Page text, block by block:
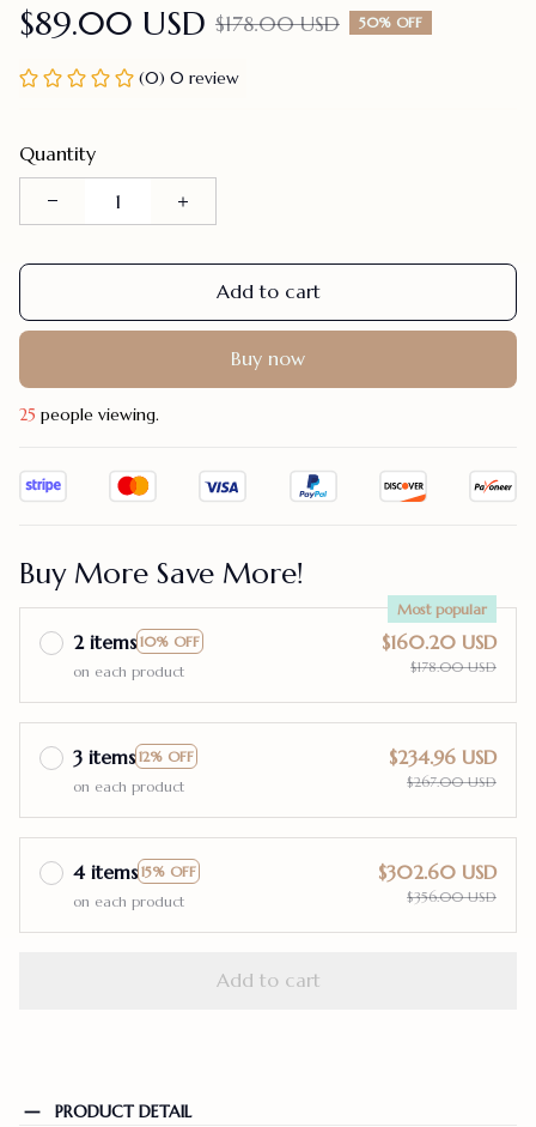
$89.00 USD $178.00 USD 50% OFF
(0) 0 review
Quantity
Add to cart
Buy now
29 people viewing.
Buy More Save More!
2 items 10% OFF
Most popular
on each product
$160.20 USD
$178.00 USD
3 items 12% OFF
on each product
$234.96 USD
$267.00 USD
4 items 15% OFF
on each product
$302.60 USD
$356.00 USD
Add to cart
PRODUCT DETAIL